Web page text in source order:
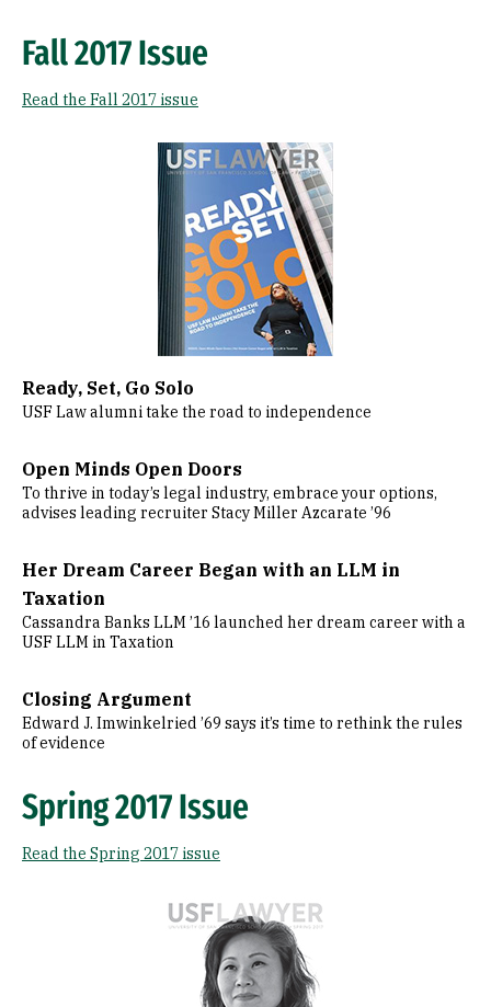
Fall 2017 Issue
Read the Fall 2017 issue
Ready, Set, Go Solo
USF Law alumni take the road to independence
Open Minds Open Doors
To thrive in today’s legal industry, embrace your options,
advises leading recruiter Stacy Miller Azcarate ’96
Her Dream Career Began with an LLM in
Taxation
Cassandra Banks LLM ’16 launched her dream career with a
USF LLM in Taxation
Closing Argument
Edward J. Imwinkelried ’69 says it’s time to rethink the rules
of evidence
Spring 2017 Issue
Read the Spring 2017 issue